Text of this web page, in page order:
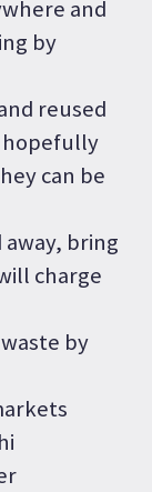
and
by
reused
can be
bring
charge
by